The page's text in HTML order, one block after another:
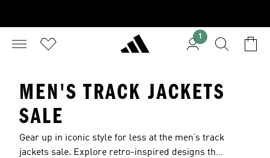
1
MEN'S TRACK JACKETS
SALE
Gear up in iconic style for less at the men’s track
jackets sale. Explore retro-inspired designs that